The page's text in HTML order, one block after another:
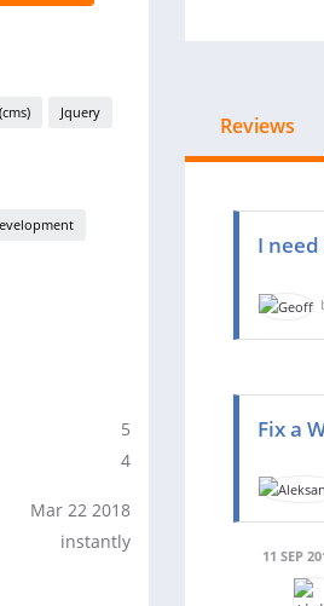
Jquery
5
4
Mar 22 2018
instantly
Reviews
I
Fix a
11 SEP